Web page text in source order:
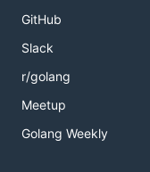
GitHub
Slack
r/golang
Meetup
Golang Weekly